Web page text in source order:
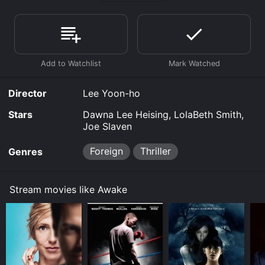
demand at online. Some platforms allow you to rent
Awake for a limited time or purchase the movie and
download it to your device.
Director
Lee Yoon-ho
Stars
Dawna Lee Heising, LolaBeth Smith,
Joe Slaven
Genres Foreign Thriller
Stream movies like Awake